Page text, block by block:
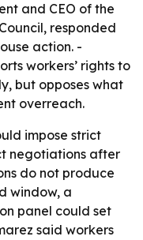
and CEO of the
responded
action. -
workers’ rights to
but opposes what
overreach.
impose strict
negotiations after
do not produce
window, a
panel could set
said workers